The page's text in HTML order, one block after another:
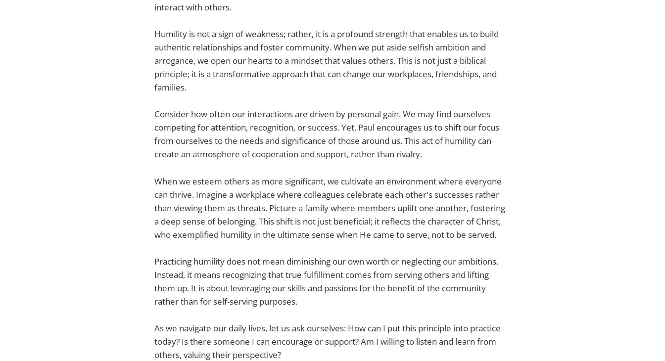
interact with others.
Humility is not a sign of weakness; rather, it is a profound strength that enables us to build
authentic relationships and foster community. When we put aside selfish ambition and
arrogance, we open our hearts to a mindset that values others. This is not just a biblical
principle; it is a transformative approach that can change our workplaces, friendships, and
families.
Consider how often our interactions are driven by personal gain. We may find ourselves
competing for attention, recognition, or success. Yet, Paul encourages us to shift our focus
from ourselves to the needs and significance of those around us. This act of humility can
create an atmosphere of cooperation and support, rather than rivalry.
When we esteem others as more significant, we cultivate an environment where everyone
can thrive. Imagine a workplace where colleagues celebrate each other's successes rather
than viewing them as threats. Picture a family where members uplift one another, fostering
a deep sense of belonging. This shift is not just beneficial; it reflects the character of Christ,
who exemplified humility in the ultimate sense when He came to serve, not to be served.
Practicing humility does not mean diminishing our own worth or neglecting our ambitions.
Instead, it means recognizing that true fulfillment comes from serving others and lifting
them up. It is about leveraging our skills and passions for the benefit of the community
rather than for self-serving purposes.
As we navigate our daily lives, let us ask ourselves: How can I put this principle into practice
today? Is there someone I can encourage or support? Am I willing to listen and learn from
others, valuing their perspective?